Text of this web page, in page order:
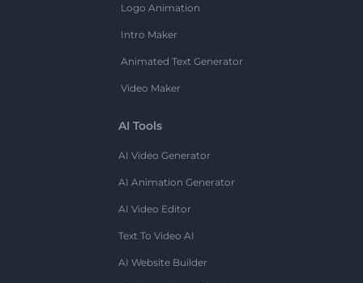
Logo Animation
Intro Maker
Animated Text Generator
Video Maker
AI Tools
AI Video Generator
AI Animation Generator
AI Video Editor
Text To Video AI
AI Website Builder